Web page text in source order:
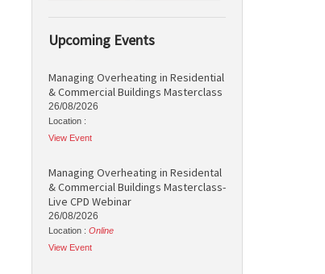
Upcoming Events
Managing Overheating in Residential
& Commercial Buildings Masterclass
26/08/2026
Location :
View Event
Managing Overheating in Residental
& Commercial Buildings Masterclass-
Live CPD Webinar
26/08/2026
Location : Online
View Event